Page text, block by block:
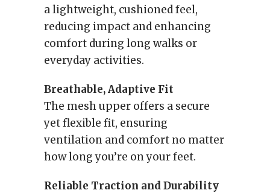
a lightweight, cushioned feel,
reducing impact and enhancing
comfort during long walks or
everyday activities.
Breathable, Adaptive Fit
The mesh upper offers a secure
yet flexible fit, ensuring
ventilation and comfort no matter
how long you’re on your feet.
Reliable Traction and Durability